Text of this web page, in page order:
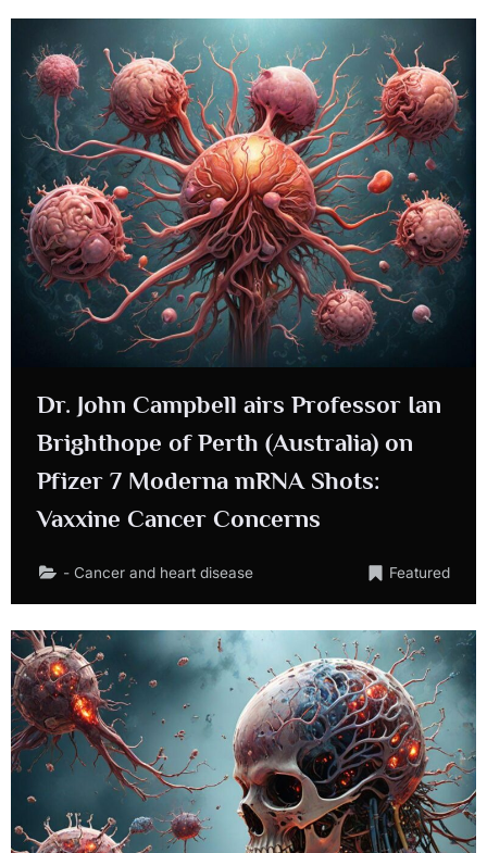
Dr. John Campbell airs Professor Ian
Brighthope of Perth (Australia) on
Pfizer 7 Moderna mRNA Shots:
Vaxxine Cancer Concerns
- Cancer and heart disease Featured